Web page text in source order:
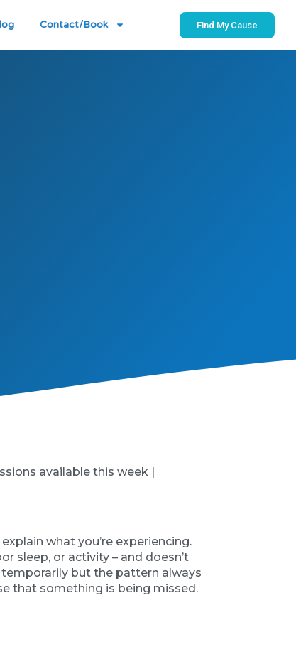
Contact/Book Find My Cause
available this week |
what you’re experiencing.
sleep, or activity – and doesn’t
but the pattern always
that something is being missed.